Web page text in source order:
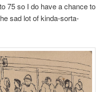
75 so I do have a chance to
sad lot of kinda-sorta-